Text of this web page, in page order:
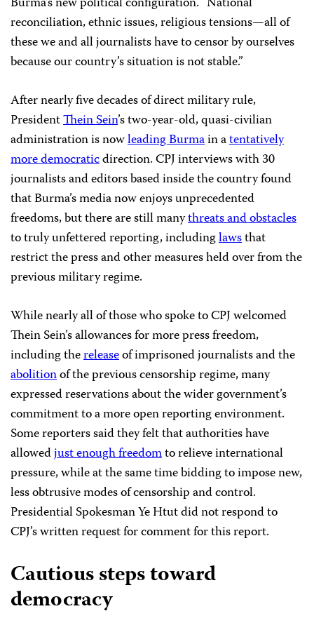
reconciliation, ethnic issues, religious tensions—all of
these we and all journalists have to censor by ourselves
because our country’s situation is not stable.”
After nearly five decades of direct military rule,
PresidentThein Sein’s two-year-old, quasi-civilian
administration is nowleading Burmain atentatively
more democraticdirection. CPJ interviews with 30
journalists and editors based inside the country found
that Burma’s media now enjoys unprecedented
freedoms, but there are still manythreats and obstacles
to truly unfettered reporting, includinglawsthat
restrict the press and other measures held over from the
previous military regime.
While nearly all of those who spoke to CPJ welcomed
Thein Sein’s allowances for more press freedom,
including thereleaseof imprisoned journalists and the
abolitionof the previous censorship regime, many
expressed reservations about the wider government’s
commitment to a more open reporting environment.
Some reporters said they felt that authorities have
allowedjust enough freedomto relieve international
pressure, while at the same time bidding to impose new,
less obtrusive modes of censorship and control.
Presidential Spokesman Ye Htut did not respond to
CPJ’s written request for comment for this report.
Cautious steps toward
democracy